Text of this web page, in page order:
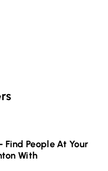
Find People At Your
With